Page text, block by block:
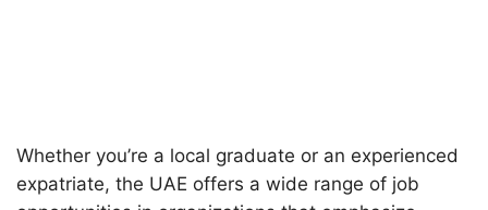
Whether you’re a local graduate or an experienced
expatriate, the UAE offers a wide range of job